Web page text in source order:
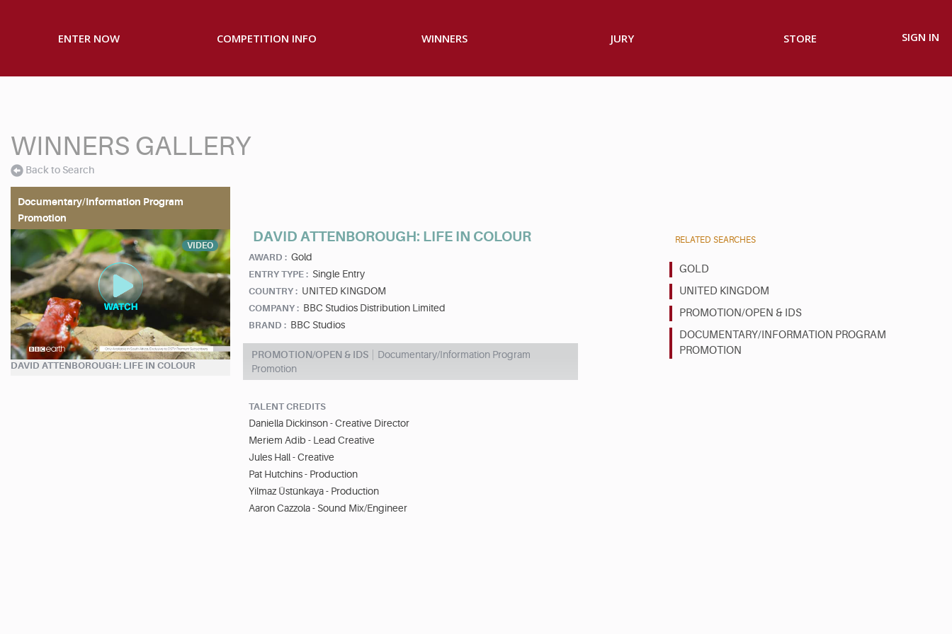
ENTER NOW COMPETITION INFO WINNERS JURY STORE SIGN IN
WINNERS GALLERY
Back to Search
Documentary/Information Program
Promotion
VIDEO
DAVID ATTENBOROUGH: LIFE IN COLOUR
DAVID ATTENBOROUGH: LIFE IN COLOUR
AWARD : Gold
ENTRY TYPE : Single Entry
COUNTRY : UNITED KINGDOM
COMPANY : BBC Studios Distribution Limited
BRAND : BBC Studios
PROMOTION/OPEN & IDS
Documentary/Information Program
Promotion
TALENT CREDITS
Daniella Dickinson - Creative Director
Meriem Adib - Lead Creative
Jules Hall - Creative
Pat Hutchins - Production
Yilmaz Üstünkaya - Production
Aaron Cazzola - Sound Mix/Engineer
RELATED SEARCHES
GOLD
UNITED KINGDOM
PROMOTION/OPEN & IDS
DOCUMENTARY/INFORMATION PROGRAM
PROMOTION